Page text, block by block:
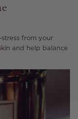
from your
and help balance